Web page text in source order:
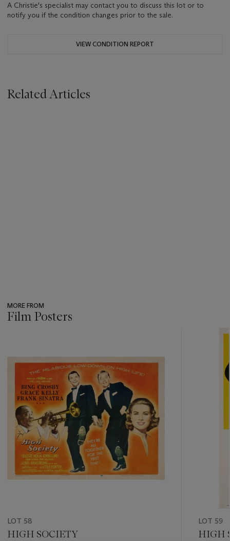
A Christie's specialist may contact you to discuss this lot or to
notify you if the condition changes prior to the sale.
VIEW CONDITION REPORT
Related Articles
MORE FROM
Film Posters
LOT 58
HIGH SOCIETY
LOT 59
HIGH